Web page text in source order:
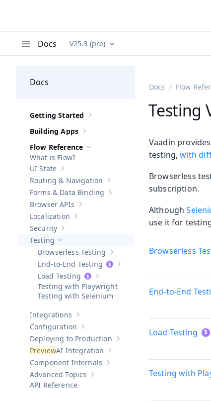
Docs Documentation versions (currently viewing
V25.3 (pre)
Docs
Show sub-pages of Getting Started
Getting Started
Show sub-pages of
Building Apps
Hide sub-pages of Flow Reference
Flow Reference
What is Flow?
Show sub-pages of
UI State
Show sub-pages of Routing &
Routing & Navigation
Show sub-pages of Forms & Data
Forms & Data Binding
Show sub-pages of Browser APIs
Browser APIs
Show sub-pages of Localization
Localization
Show sub-pages of
Security
Hide sub-pages of
Testing
Show sub-pages of Browserless
Browserless Testing
Show sub-pages of
End-to-End Testing
Show sub-pages ofLoad Testing
Load Testing
Testing with Playwright
Testing with Selenium
Show sub-pages of Integrations
Integrations
Show sub-pages of Configuration
Configuration
Show sub-pages of
Deploying to Production
Show sub-pages of
AI Integration
Show sub-pages of
Component Internals
Show sub-pages of Advanced Topics
Advanced Topics
API Reference
Docs Flow
Testing
Vaadin
testing,with
Browserless
subscription.
Although
use it for
Browserless
End-to-End
Load Testing
Testing with